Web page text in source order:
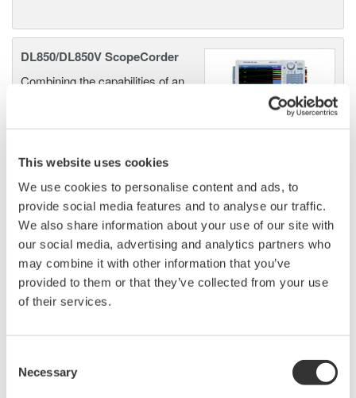
This website uses cookies
We use cookies to personalise content and ads, to
provide social media features and to analyse our traffic.
We also share information about your use of our site with
our social media, advertising and analytics partners who
may combine it with other information that you’ve
provided to them or that they’ve collected from your use
of their services.
Selection
Necessary
DL850/DL850V ScopeCorder
Combining the capabilities of an
versatile tool for engineers making measurements in the
DL850E/DL850EV ScopeCorder
An all-in-one electromechanical
measurement system offering
analysis features to turn data into